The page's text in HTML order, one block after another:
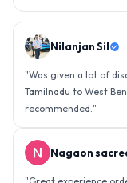
Nilanjan Sil
"Was given a lot of
Tamilnadu to West
recommended."
Nagaon